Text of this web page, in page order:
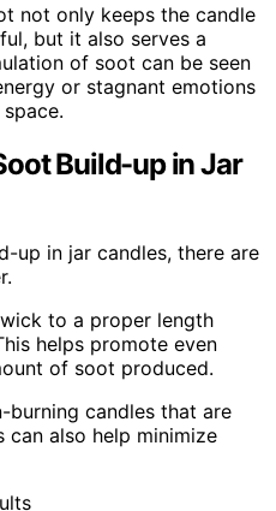
not only keeps the candle
but it also serves a
of soot can be seen
or stagnant emotions
Build-up in Jar
up in jar candles, there are
to a proper length
helps promote even
of soot produced.
burning candles that are
can also help minimize